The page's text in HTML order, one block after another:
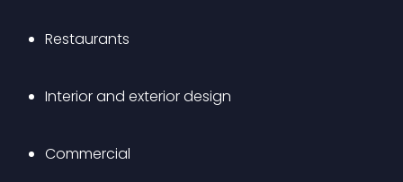
Restaurants
Interior and exterior design
Commercial